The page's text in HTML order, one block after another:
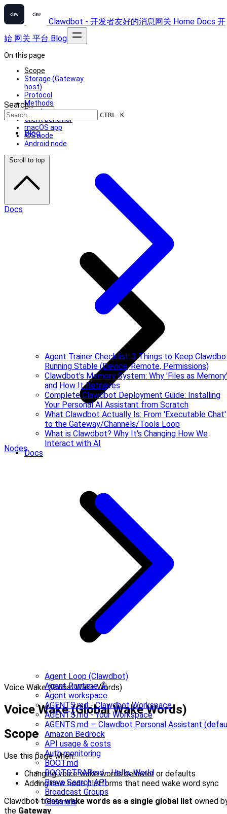
Clawdbot - 开发者友好的消息网关 Home Docs 开
始 网关 平台 Blog
Search...
CTRL K
Blog
Agent Trainer Checklist: 3 Things to Keep
Running Stable (Device, Remote, Permissions)
Clawdbot's Memory System: Why 'Files as Memory'
and How It Retrieves
Complete Clawdbot Deployment Guide: Installing
Your Personal AI Assistant from Scratch
What Clawdbot Actually Is: From 'Executable Chat'
to the Gateway/Channels/Tools Loop
What is Clawdbot? Why It's Changing How We
Interact with AI
Docs
Agent Loop (Clawdbot)
Agent Runtime 🤖
Agent workspace
AGENTS.md - Clawdbot Workspace
AGENTS.md - Your Workspace
AGENTS.md — Clawdbot Personal Assistant
Amazon Bedrock
API usage & costs
Auth monitoring
BOOT.md
BOOTSTRAP.md - Hello, World
Brave Search API
Broadcast Groups
Channels
On this page
Scope
Storage (Gateway
host)
Protocol
Methods
Events
Client behavior
macOS app
iOS node
Android node
Scroll to top
Docs
Nodes
Voice Wake (Global Wake Words)
Voice Wake (Global Wake Words)
Scope
Use this page when:
Changing voice wake words behavior or defaults
Adding new node platforms that need wake word sync
Clawdbot treatswake words as a single global list owned
the Gateway.